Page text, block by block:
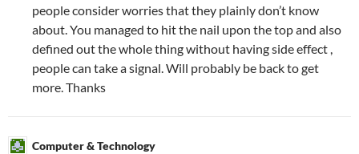
people consider worries that they plainly don’t know
about. You managed to hit the nail upon the top and also
defined out the whole thing without having side effect ,
people can take a signal. Will probably be back to get
more. Thanks
Computer & Technology